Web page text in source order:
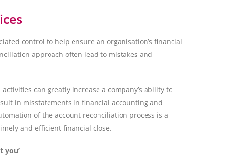
control to help ensure an organisation’s financial
approach often lead to mistakes and
can greatly increase a company’s ability to
in misstatements in financial accounting and
of the account reconciliation process is a
and efficient financial close.
you’